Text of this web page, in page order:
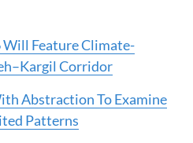
Will Feature Climate-
Corridor
Abstraction To Examine
Patterns